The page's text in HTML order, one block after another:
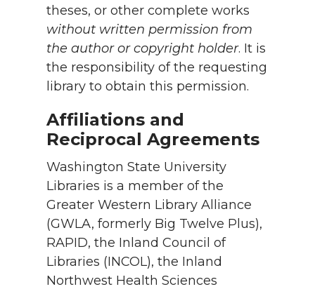
theses, or other complete works
without written permission from
the author or copyright holder. It is
the responsibility of the requesting
library to obtain this permission.
Affiliations and
Reciprocal Agreements
Washington State University
Libraries is a member of the
Greater Western Library Alliance
(GWLA, formerly Big Twelve Plus),
RAPID, the Inland Council of
Libraries (INCOL), the Inland
Northwest Health Sciences